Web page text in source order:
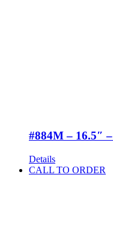
#884M – 16.5″
Details
CALL TO ORDER